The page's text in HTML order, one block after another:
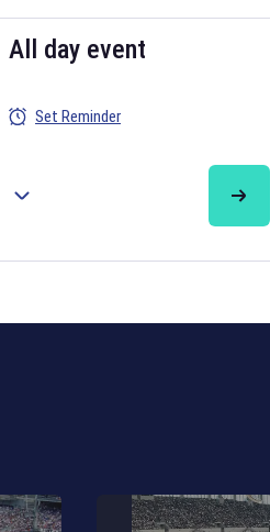
All day event
Set Reminder